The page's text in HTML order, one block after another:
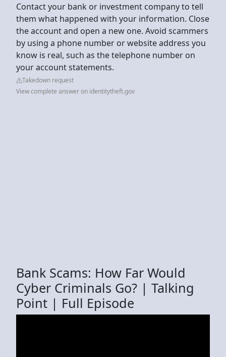
Contact your bank or investment company to tell
them what happened with your information. Close
the account and open a new one. Avoid scammers
by using a phone number or website address you
know is real, such as the telephone number on
your account statements.
Takedown request
View complete answer on identitytheft.gov
Bank Scams: How Far Would
Cyber Criminals Go? | Talking
Point | Full Episode